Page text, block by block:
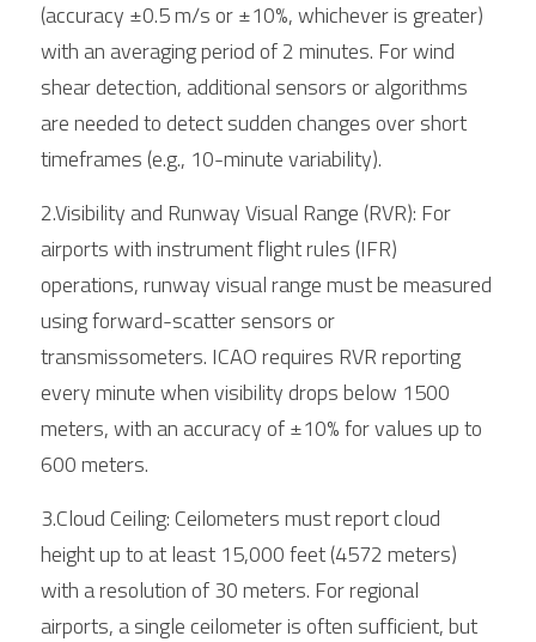
(accuracy ±0.5 m/s or ±10%, whichever is greater)
with an averaging period of 2 minutes. For wind
shear detection, additional sensors or algorithms
are needed to detect sudden changes over short
timeframes (e.g., 10-minute variability).
2.Visibility and Runway Visual Range (RVR): For
airports with instrument flight rules (IFR)
operations, runway visual range must be measured
using forward-scatter sensors or
transmissometers. ICAO requires RVR reporting
every minute when visibility drops below 1500
meters, with an accuracy of ±10% for values up to
600 meters.
3.Cloud Ceiling: Ceilometers must report cloud
height up to at least 15,000 feet (4572 meters)
with a resolution of 30 meters. For regional
airports, a single ceilometer is often sufficient, but